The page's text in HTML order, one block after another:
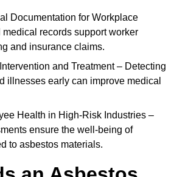
Documentation for Workplace
medical records support worker
and insurance claims.
and Treatment – Detecting
illnesses early can improve medical
Health in High-Risk Industries –
ensure the well-being of
to asbestos materials.